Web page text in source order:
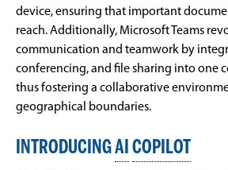
device, ensuring that important
reach. Additionally, Microsoft Teams
communication and teamwork by
conferencing, and file sharing into one
thus fostering a collaborative
geographical boundaries.
INTRODUCINGAI COPILOT